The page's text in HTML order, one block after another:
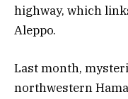
highway, which
Aleppo.
Last month,
northwestern